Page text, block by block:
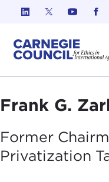
Skip to content
Frank G.
Former
Privatization